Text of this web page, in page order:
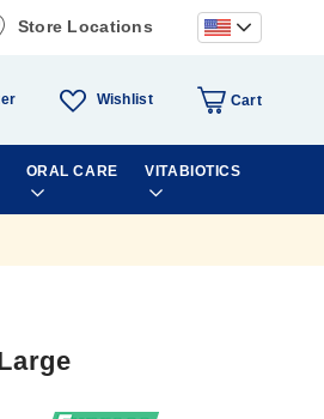
Store Locations
Wishlist Cart
ORAL CARE VITABIOTICS